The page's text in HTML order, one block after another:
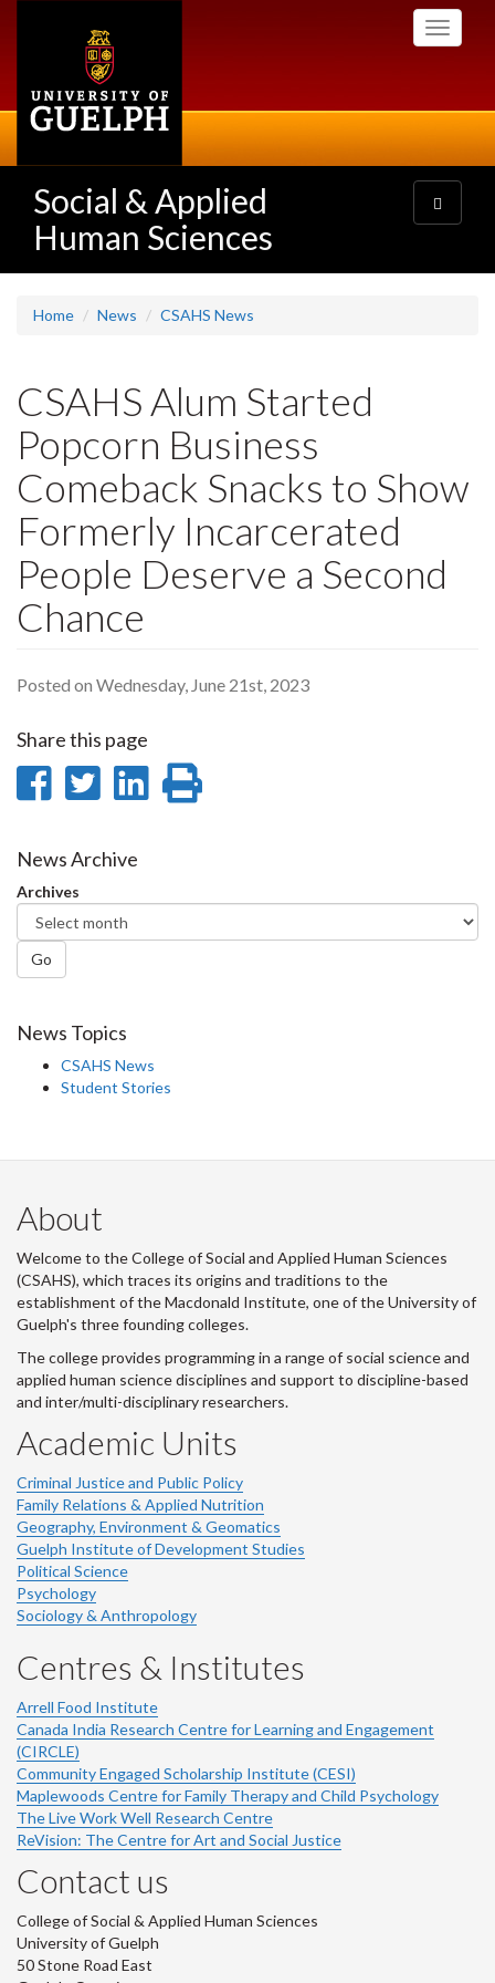
Toggle
Social & Applied
Human Sciences
Toggle
navigation
Home News CSAHS News
CSAHS Alum Started
Popcorn Business
Comeback Snacks to Show
Formerly Incarcerated
People Deserve a Second
Chance
Posted on Wednesday, June 21st, 2023
Share this page
Share
Facebook
Share
Twitter
Share
News Archive
Archives
Go
News Topics
CSAHS News
Student Stories
About
Welcome to the College of Social and Applied Human Sciences
(CSAHS), which traces its origins and traditions to the
establishment of the Macdonald Institute, one of the University of
Guelph's three founding colleges.
The college provides programming in a range of social science and
applied human science disciplines and support to discipline-based
and inter/multi-disciplinary researchers.
Academic Units
Criminal Justice and Public Policy
Family Relations & Applied Nutrition
Geography, Environment & Geomatics
Guelph Institute of Development Studies
Political Science
Psychology
Sociology & Anthropology
Centres & Institutes
Arrell Food Institute
Canada India Research Centre for Learning and Engagement
(CIRCLE)
Community Engaged Scholarship Institute (CESI)
Maplewoods Centre for Family Therapy and Child Psychology
The Live Work Well Research Centre
ReVision: The Centre for Art and Social Justice
Contact us
College of Social & Applied Human Sciences
University of Guelph
50 Stone Road East